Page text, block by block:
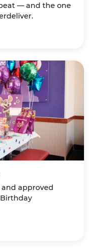
— and the one
approved